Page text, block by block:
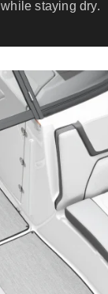
while staying dry.